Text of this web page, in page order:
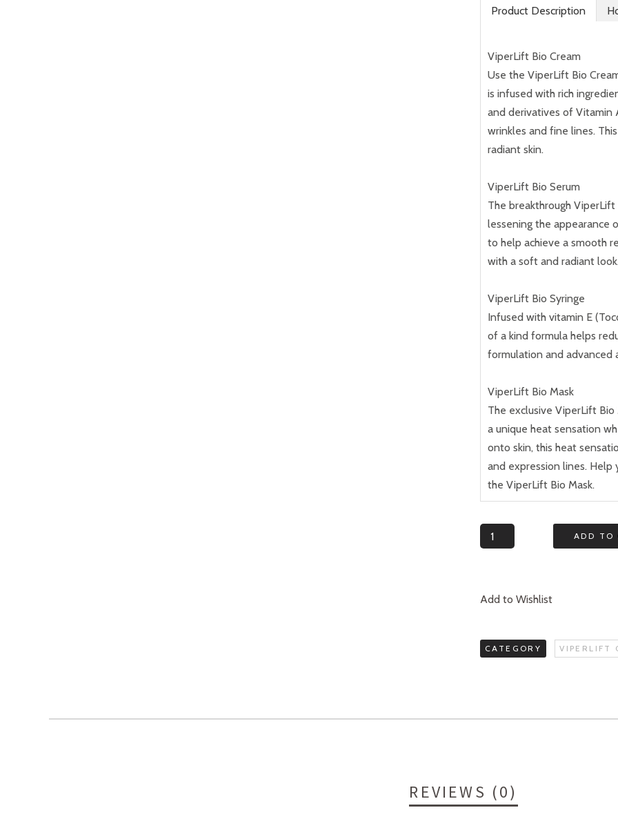
Product Description
ViperLift Bio Cream
Use the ViperLift Bio
is infused with rich
and derivatives of Vitamin
wrinkles and fine lines.
radiant skin.
ViperLift Bio Serum
The breakthrough
lessening the appearance
to help achieve a smooth
with a soft and radiant
ViperLift Bio Syringe
Infused with vitamin E
of a kind formula helps
formulation and advanced
ViperLift Bio Mask
The exclusive ViperLift
a unique heat sensation
onto skin, this heat
and expression lines. Help
the ViperLift Bio Mask.
Quantity ADD TO
Add to Wishlist
CATEGORY VIPERLIFT
REVIEWS (0)